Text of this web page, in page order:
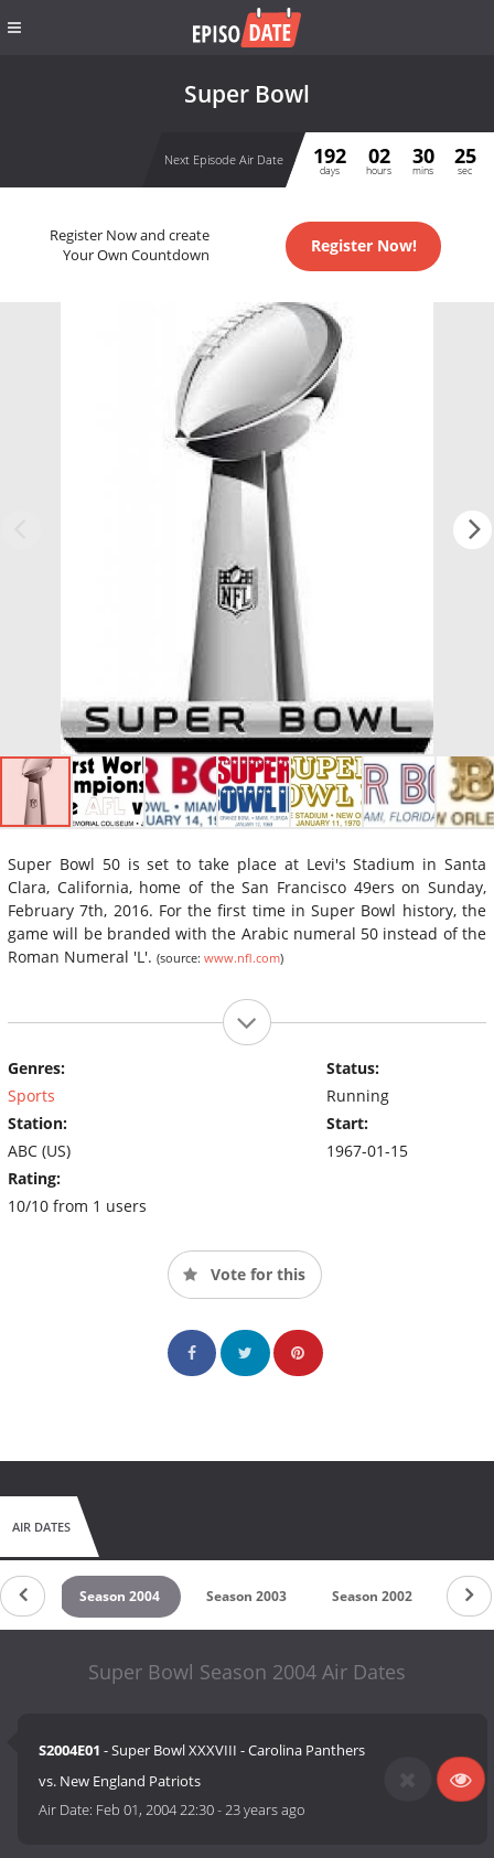
Super Bowl
Next Episode Air Date 192
days
02
hours
30
mins
25
sec
Register Now and create
Your Own Countdown
Register Now!
Super Bowl 50 is set to take place at Levi's Stadium in Santa
Clara, California, home of the San Francisco 49ers on Sunday,
February 7th, 2016. For the first time in Super Bowl history, the
game will be branded with the Arabic numeral 50 instead of the
Roman Numeral 'L'. (source: www.nfl.com)
Genres:
Sports
Station:
ABC (US)
Rating:
10/10 from 1 users
Status:
Running
Start:
1967-01-15
Vote for this
AIR DATES
Season 2004 Season 2003 Season 2002
Super Bowl Season 2004 Air Dates
S2004E01 - Super Bowl XXXVIII - Carolina Panthers
vs. New England Patriots
Air Date: Feb 01, 2004 22:30-23 years ago